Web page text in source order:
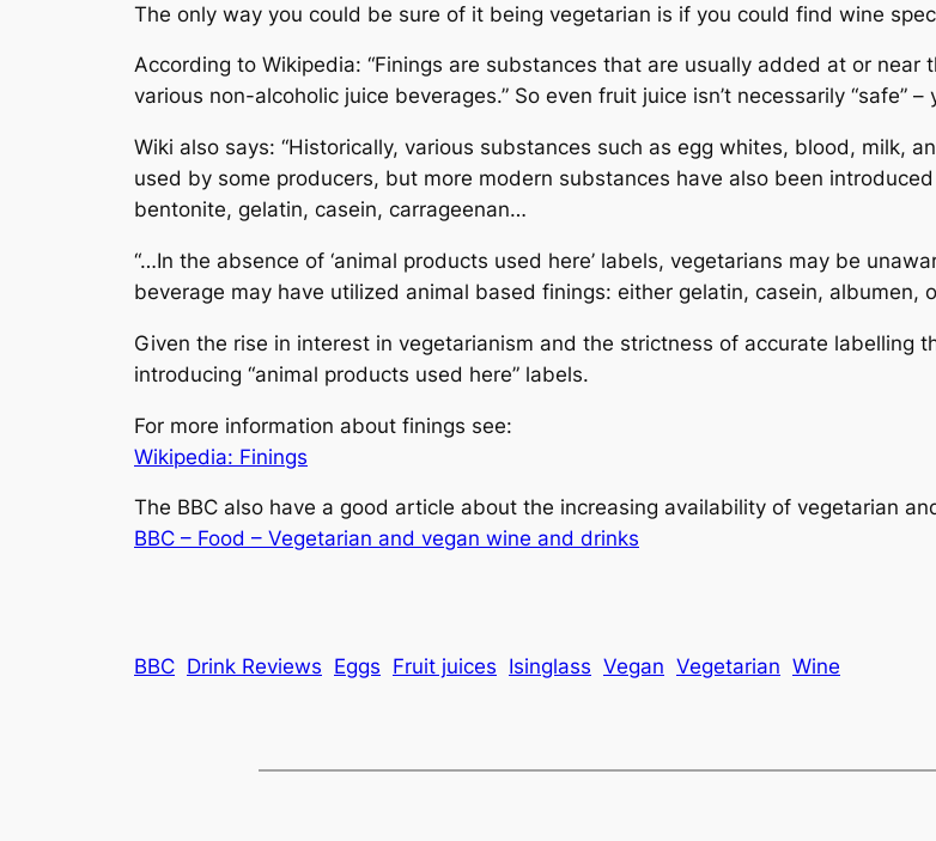
The only way you could be sure of it being vegetarian is if you could find wine
According to Wikipedia: “Finings are substances that are usually added at or
various non-alcoholic juice beverages.” So even fruit juice isn’t necessarily “safe”
Wiki also says: “Historically, various substances such as egg whites, blood, milk,
used by some producers, but more modern substances have also been
bentonite, gelatin, casein, carrageenan…
“…In the absence of ‘animal products used here’ labels, vegetarians may be
beverage may have utilized animal based finings: either gelatin, casein, albumen,
Given the rise in interest in vegetarianism and the strictness of accurate labelling
introducing “animal products used here” labels.
For more information about finings see:
Wikipedia: Finings
The BBC also have a good article about the increasing availability of vegetarian
BBC – Food – Vegetarian and vegan wine and drinks
BBC Drink Reviews Eggs Fruit juices Isinglass Vegan Vegetarian Wine